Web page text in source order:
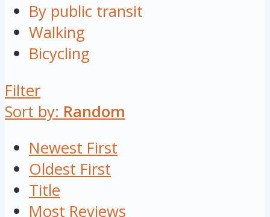
By public transit
Walking
Bicycling
Filter
Sort by: Random
Newest First
Oldest First
Title
Most Reviews